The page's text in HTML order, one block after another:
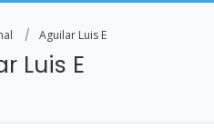
Aguilar Luis E
Luis E